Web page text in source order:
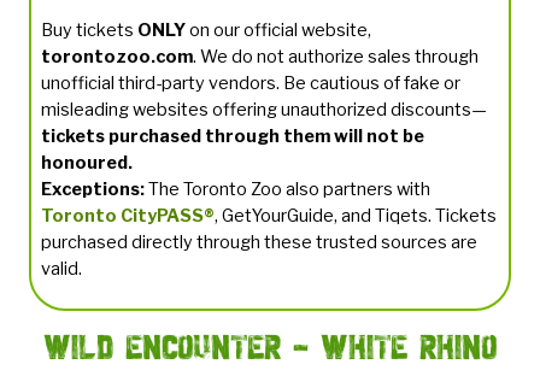
Buy tickets ONLYon our official website,
torontozoo.com. We do not authorize sales through
unofficial third-party vendors. Be cautious of fake or
misleading websites offering unauthorized discounts—
tickets purchased through them will not be
honoured.
Exceptions:The Toronto Zoo also partners with
Toronto CityPASS®, GetYourGuide, and Tiqets. Tickets
purchased directly through these trusted sources are
valid.
Wild Encounter - White Rhino